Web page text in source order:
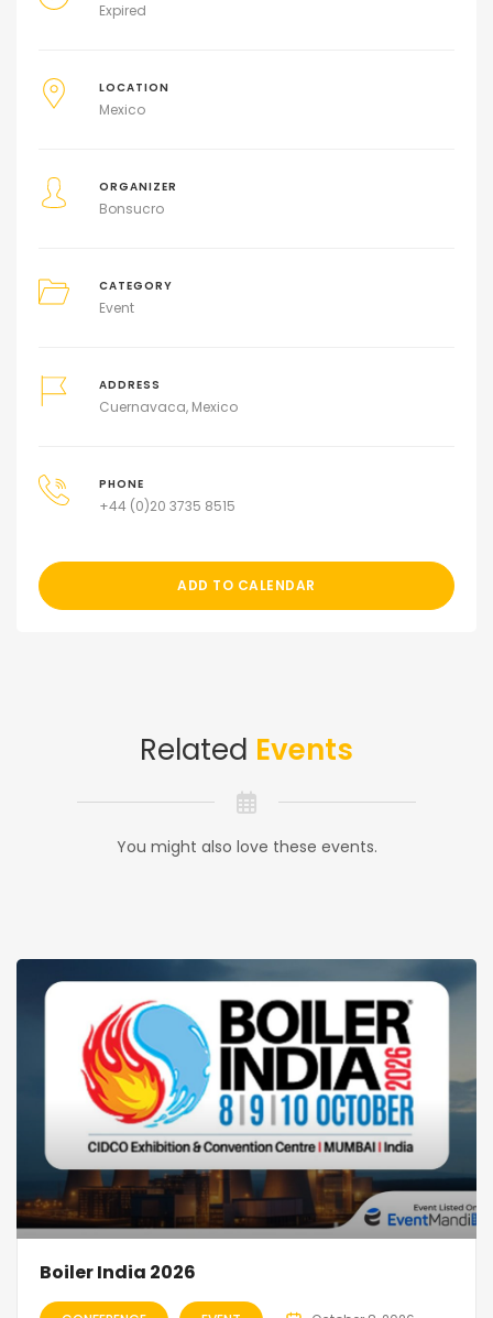
Expired
LOCATION
Mexico
ORGANIZER
Bonsucro
CATEGORY
Event
ADDRESS
Cuernavaca, Mexico
PHONE
+44 (0)20 3735 8515
ADD TO CALENDAR
Related Events
You might also love these events.
Boiler India 2026